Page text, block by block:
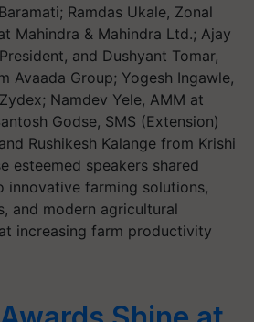
Ramdas Ukale, Zonal
Mahindra & Mahindra Ltd.; Ajay
and Dushyant Tomar,
Avaada Group; Yogesh Ingawle,
Namdev Yele, AMM at
Godse, SMS (Extension)
Rushikesh Kalange from Krishi
esteemed speakers shared
innovative farming solutions,
and modern agricultural
increasing farm productivity